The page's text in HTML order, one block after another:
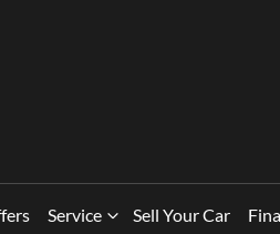
Service Sell Your Car